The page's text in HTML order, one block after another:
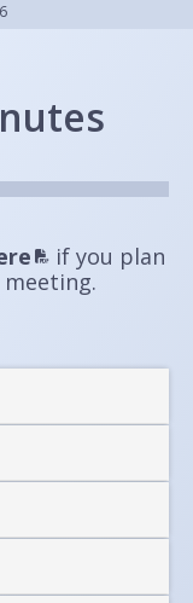
if you plan